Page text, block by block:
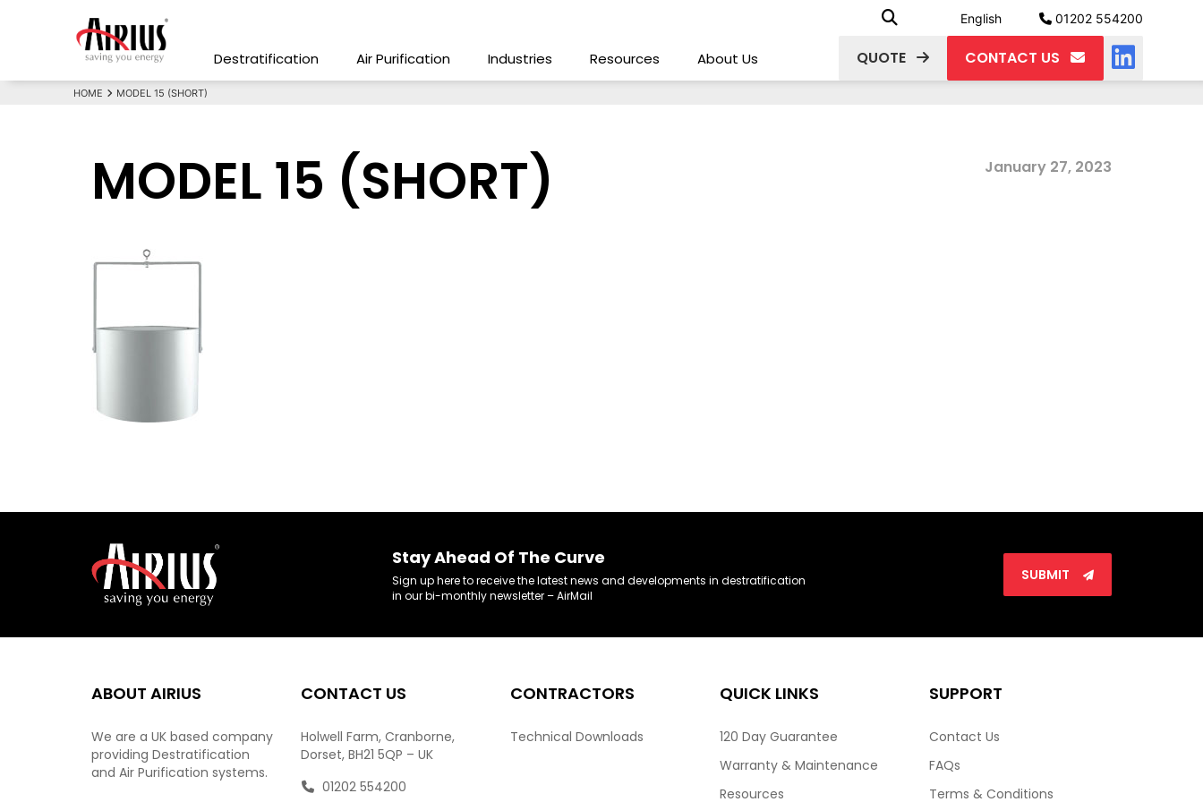
English 01202 554200
Destratification Air Purification Industries Resources About Us QUOTE CONTACT US
HOME MODEL 15 (SHORT)
MODEL 15 (SHORT) January 27, 2023
Stay Ahead Of The Curve
Sign up here to receive the latest news and developments in destratification
in our bi-monthly newsletter – AirMail
SUBMIT
ABOUT AIRIUS
We are a UK based company
providing Destratification
and Air Purification systems.
CONTACT US
Holwell Farm, Cranborne,
Dorset, BH21 5QP – UK
01202 554200
CONTRACTORS
Technical Downloads
QUICK LINKS
120 Day Guarantee
Warranty & Maintenance
Resources
SUPPORT
Contact Us
FAQs
Terms & Conditions